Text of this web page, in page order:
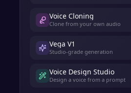
Voice Cloning
Clone from your own audio
Vega V1
Studio-grade generation
Voice Design Studio
Design a voice from a prompt